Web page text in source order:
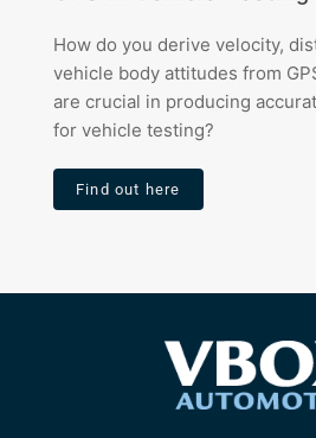
How do you derive velocity,
vehicle body attitudes from
are crucial in producing
for vehicle testing?
Find out here